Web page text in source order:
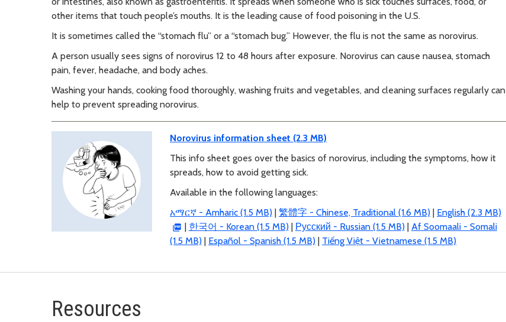
other items that touch people’s mouths. It is the leading cause of food poisoning in the U.S.
It is sometimes called the “stomach flu” or a “stomach bug.” However, the flu is not the same as norovirus.
A person usually sees signs of norovirus 12 to 48 hours after exposure. Norovirus can cause nausea, stomach
pain, fever, headache, and body aches.
Washing your hands, cooking food thoroughly, washing fruits and vegetables, and cleaning surfaces regularly can
help to prevent spreading norovirus.
Norovirus information sheet (2.3 MB)
This info sheet goes over the basics of norovirus, including the symptoms, how it
spreads, how to avoid getting sick.
Available in the following languages:
አማርኛ - Amharic (1.5 MB) | 繁體字 - Chinese, Traditional (1.6 MB) | English (2.3 MB)
| 한국어 - Korean (1.5 MB)| Русский - Russian (1.5 MB)| Af Soomaali - Somali
(1.5 MB) | Español - Spanish (1.5 MB) | Tiếng Việt - Vietnamese (1.5 MB)
Resources